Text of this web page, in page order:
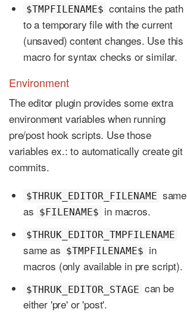
$TMPFILENAME$ contains the path
to a temporary file with the current
(unsaved) content changes. Use this
macro for syntax checks or similar.
Environment
The editor plugin provides some extra
environment variables when running
pre/post hook scripts. Use those
variables ex.: to automatically create git
commits.
$THRUK_EDITOR_FILENAME same
as $FILENAME$ in macros.
$THRUK_EDITOR_TMPFILENAME
same as $TMPFILENAME$ in
macros (only available in pre script).
$THRUK_EDITOR_STAGE can be
either 'pre' or 'post'.